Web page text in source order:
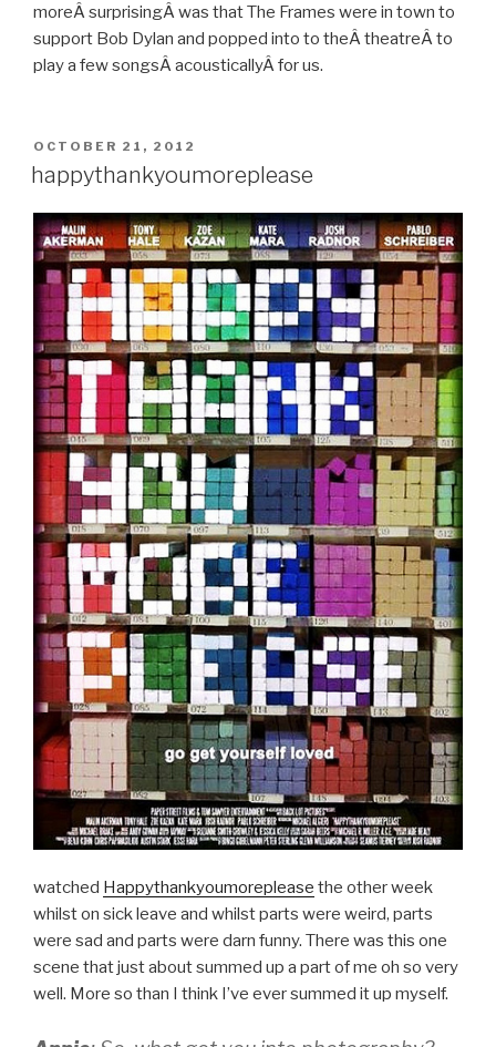
moreÂ surprisingÂ was that The Frames were in town to
support Bob Dylan and popped into to theÂ theatreÂ to
play a few songsÂ acousticallyÂ for us.
POSTED
ON
OCTOBER 21, 2012
happythankyoumoreplease
watched Happythankyoumoreplease the other week
whilst on sick leave and whilst parts were weird, parts
were sad and parts were darn funny. There was this one
scene that just about summed up a part of me oh so very
well. More so than I think I’ve ever summed it up myself.